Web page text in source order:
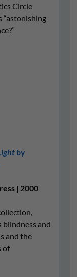
Circle
“astonishing
by
| 2000
blindness and
and the
of